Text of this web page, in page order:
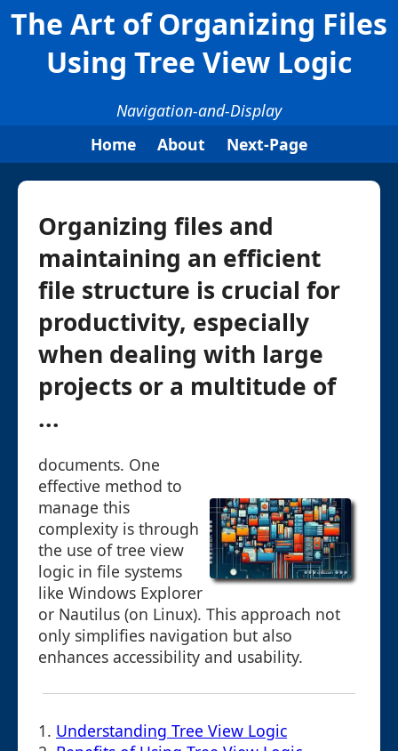
The Art of Organizing Files
Using Tree View Logic
Navigation-and-Display
Home
About Next-Page
Organizing files and
maintaining an efficient
file structure is crucial for
productivity, especially
when dealing with large
projects or a multitude of
...
documents. One
effective method to
manage this
complexity is through
the use of tree view
logic in file systems
like Windows Explorer
or Nautilus (on Linux). This approach not
only simplifies navigation but also
enhances accessibility and usability.
1. Understanding Tree View Logic